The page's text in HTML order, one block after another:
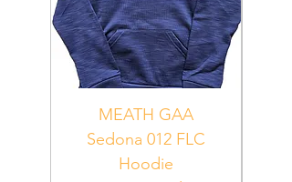
MEATH GAA
Sedona 012 FLC
Hoodie